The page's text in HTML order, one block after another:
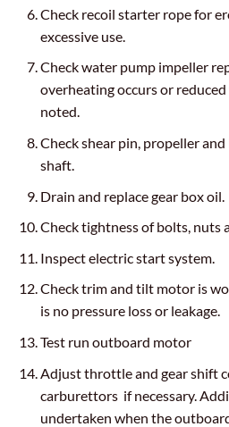
Check recoil starter rope for
excessive use.
Check water pump impeller
overheating occurs or
noted.
Check shear pin, propeller
shaft.
Drain and replace gear box oil.
Check tightness of bolts, nuts
Inspect electric start system.
Check trim and tilt motor is
is no pressure loss or leakage.
Test run outboard motor
Adjust throttle and gear shift
carburettors if necessary.
undertaken when the